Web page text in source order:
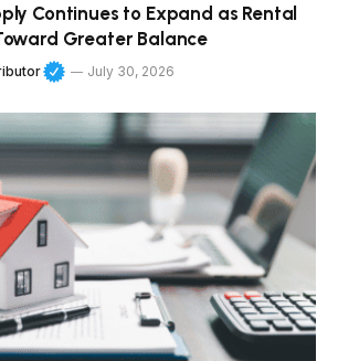
Continues to Expand as Rental
Greater Balance
July 30, 2026